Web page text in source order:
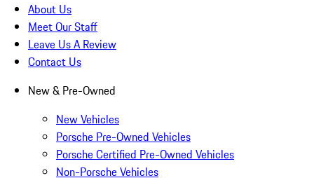
About Us
Meet Our Staff
Leave Us A Review
Contact Us
New & Pre-Owned
New Vehicles
Porsche Pre-Owned Vehicles
Porsche Certified Pre-Owned Vehicles
Non-Porsche Vehicles